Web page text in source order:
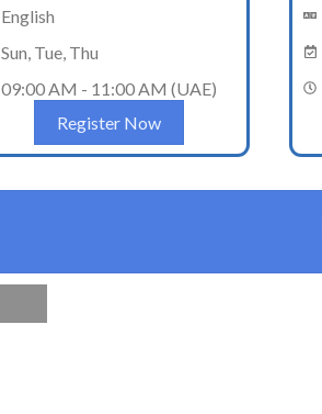
English
Sun, Tue, Thu
09:00 AM - 11:00 AM (UAE)
Register Now